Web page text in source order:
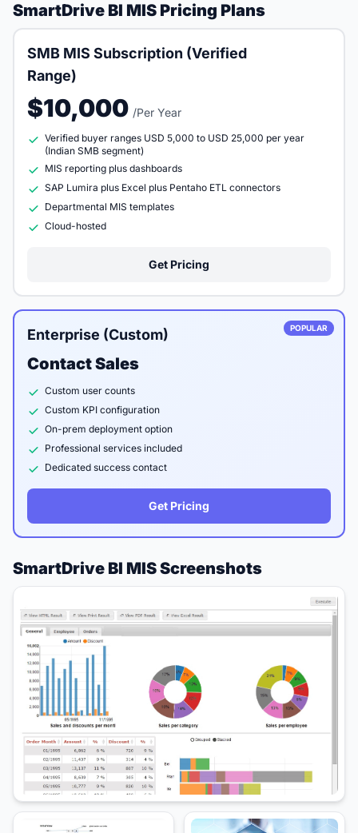
SmartDrive BI MIS Pricing Plans
SMB MIS Subscription (Verified
Range)
$10,000 /Per Year
Verified buyer ranges USD 5,000 to USD 25,000 per year
(Indian SMB segment)
MIS reporting plus dashboards
SAP Lumira plus Excel plus Pentaho ETL connectors
Departmental MIS templates
Cloud-hosted
Get Pricing
POPULAR
Enterprise (Custom)
Contact Sales
Custom user counts
Custom KPI configuration
On-prem deployment option
Professional services included
Dedicated success contact
Get Pricing
SmartDrive BI MIS Screenshots